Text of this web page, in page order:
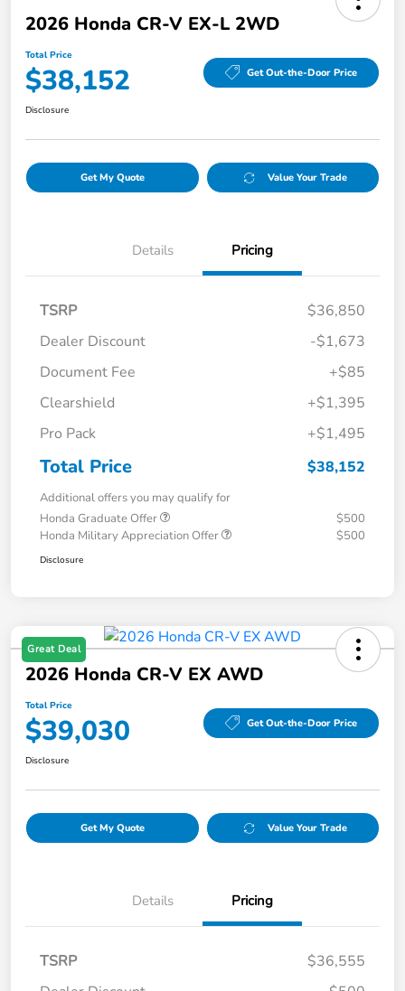
2026 Honda CR-V EX-L 2WD
Total Price
$38,152 Get Out-the-Door Price
Disclosure
Get My Quote Value Your Trade
Details Pricing
TSRP
$36,850
Dealer Discount
-$1,673
Document Fee
+$85
Clearshield
+$1,395
Pro Pack
+$1,495
Total Price $38,152
Additional offers you may qualify for
Honda Graduate Offer
$500
Honda Military Appreciation Offer
$500
Disclosure
Great Deal
2026 Honda CR-V EX AWD
Total Price
$39,030 Get Out-the-Door Price
Disclosure
Get My Quote Value Your Trade
Details Pricing
TSRP
$36,555